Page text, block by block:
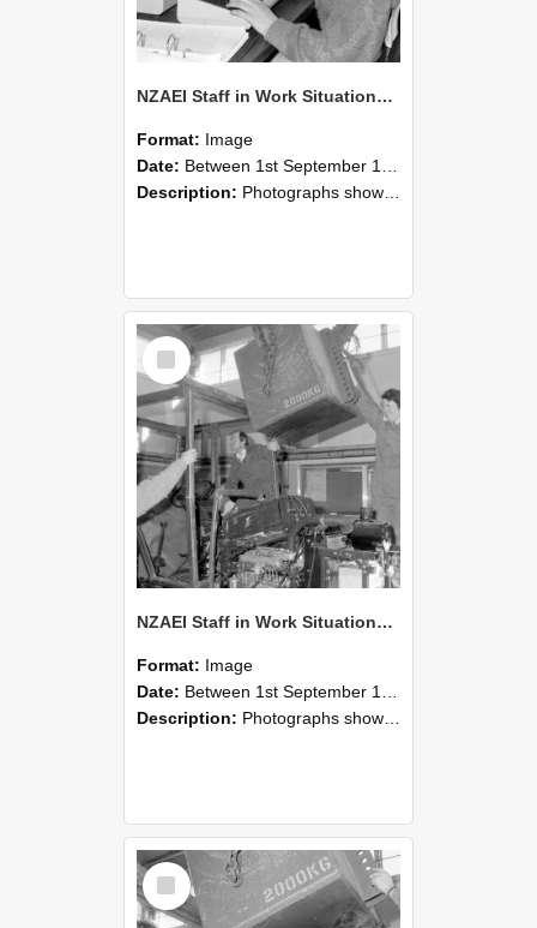
NZAEI Staff in Work Situations, Open Days, September 1985 13
Format: Image
Date: Between 1st September 1985 and 30th September 1985
Description: Photographs showing NZAEI staff demonstrating equipment, machinery, and engineering processes during Open Days in September 1985, Lincoln College.
Select
Item
NZAEI Staff in Work Situations, Open Days, September 1985 12
Format: Image
Date: Between 1st September 1985 and 30th September 1985
Description: Photographs showing NZAEI staff demonstrating equipment, machinery, and engineering processes during Open Days in September 1985, Lincoln College.
Select
Item